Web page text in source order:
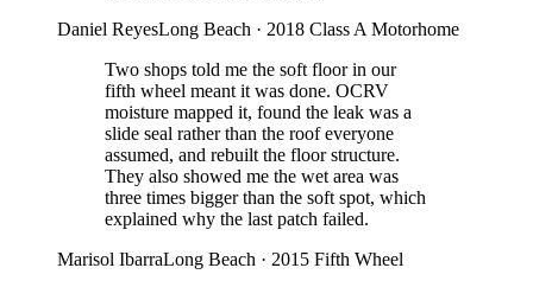
Daniel ReyesLong Beach · 2018 Class A Motorhome
Two shops told me the soft floor in our
fifth wheel meant it was done. OCRV
moisture mapped it, found the leak was a
slide seal rather than the roof everyone
assumed, and rebuilt the floor structure.
They also showed me the wet area was
three times bigger than the soft spot, which
explained why the last patch failed.
Marisol IbarraLong Beach · 2015 Fifth Wheel